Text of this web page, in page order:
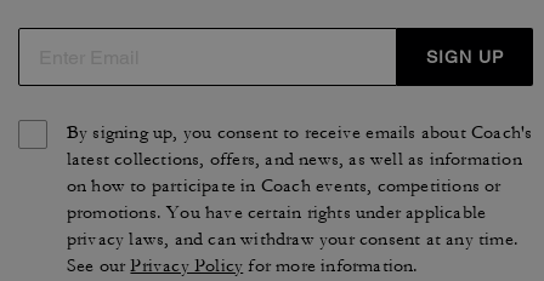
SIGN UP
By signing up, you consent to receive emails about Coach's
latest collections, offers, and news, as well as information
on how to participate in Coach events, competitions or
promotions. You have certain rights under applicable
privacy laws, and can withdraw your consent at any time.
See ourPrivacy Policy for more information.